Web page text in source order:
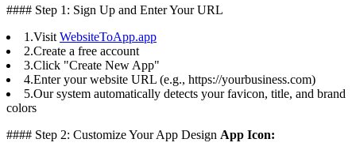
#### Step 1: Sign Up and Enter Your URL
1.Visit WebsiteToApp.app
2.Create a free account
3.Click "Create New App"
4.Enter your website URL (e.g., https://yourbusiness.com)
5.Our system automatically detects your favicon, title, and brand
colors
#### Step 2: Customize Your App Design App Icon: